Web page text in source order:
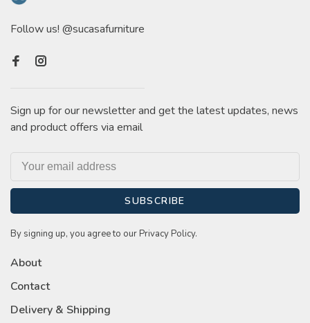
Follow us! @sucasafurniture
Sign up for our newsletter and get the latest updates, news
and product offers via email
SUBSCRIBE
By signing up, you agree to our Privacy Policy.
About
Contact
Delivery & Shipping